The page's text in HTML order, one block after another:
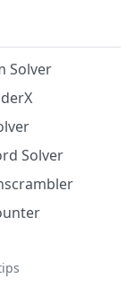
Solver
Solver